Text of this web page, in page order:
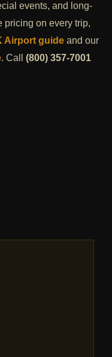
events, and long-
on every trip,
Airport guide and our
. Call (800) 357-7001